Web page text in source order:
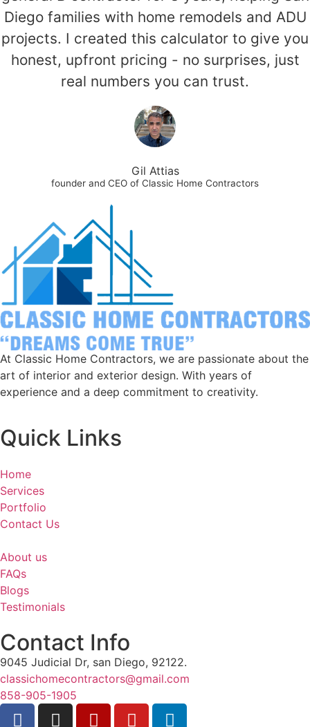
Diego families with home remodels and ADU
projects. I created this calculator to give you
honest, upfront pricing - no surprises, just
real numbers you can trust.
Gil Attias
founder and CEO of Classic Home Contractors
At Classic Home Contractors, we are passionate about the
art of interior and exterior design. With years of
experience and a deep commitment to creativity.
Quick Links
Home
Services
Portfolio
Contact Us
About us
FAQs
Blogs
Testimonials
Contact Info
9045 Judicial Dr, san Diego, 92122.
classichomecontractors@gmail.com
858-905-1905